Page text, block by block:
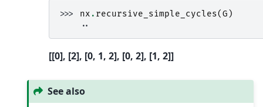
>>> nx . recursive_simple_cycles(G )
    ..
[[0], [2], [0, 1, 2], [0, 2], [1, 2]]
See also